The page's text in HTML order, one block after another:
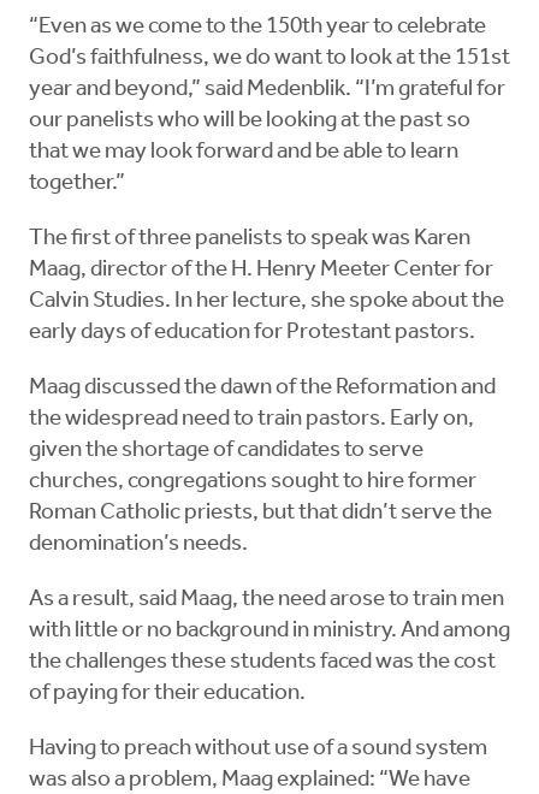
“Even as we come to the 150th year to celebrate
God’s faithfulness, we do want to look at the 151st
year and beyond,” said Medenblik. “I’m grateful for
our panelists who will be looking at the past so
that we may look forward and be able to learn
together.”
The first of three panelists to speak was Karen
Maag, director of the H. Henry Meeter Center for
Calvin Studies. In her lecture, she spoke about the
early days of education for Protestant pastors.
Maag discussed the dawn of the Reformation and
the widespread need to train pastors. Early on,
given the shortage of candidates to serve
churches, congregations sought to hire former
Roman Catholic priests, but that didn’t serve the
denomination’s needs.
As a result, said Maag, the need arose to train men
with little or no background in ministry. And among
the challenges these students faced was the cost
of paying for their education.
Having to preach without use of a sound system
was also a problem, Maag explained: “We have